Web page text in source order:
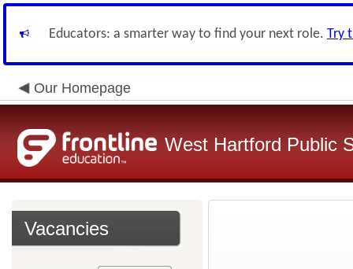
Educators: a smarter way to find your next role. Try
Our Homepage
West Hartford Public
Vacancies